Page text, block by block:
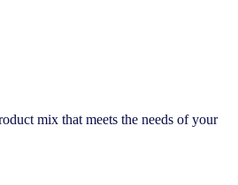
mix that meets the needs of your